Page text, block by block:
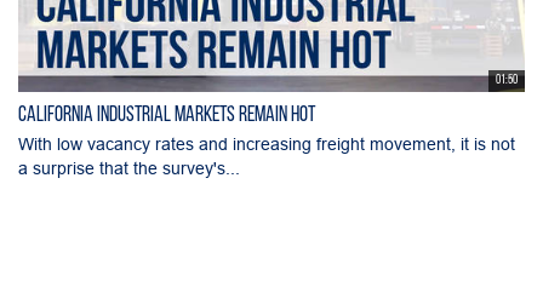
01:50
California Industrial Markets Remain Hot
With low vacancy rates and increasing freight movement, it is not
a surprise that the survey's...